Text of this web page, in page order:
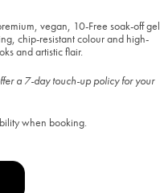
vegan, 10-Free soak-off gel
chip-resistant colour and high-
and artistic flair.
a 7-day touch-up policy for your
when booking.